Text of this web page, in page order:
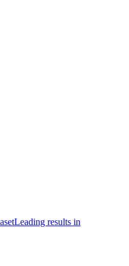
Leading results in